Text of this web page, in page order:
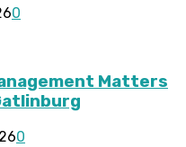
0
Matters
0